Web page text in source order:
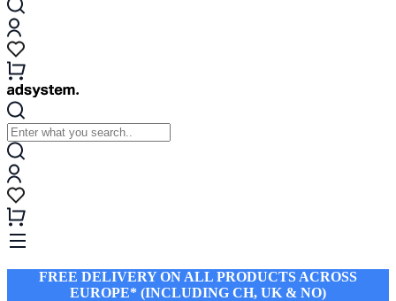
FREE DELIVERY ON ALL PRODUCTS ACROSS
EUROPE* (INCLUDING CH, UK & NO)